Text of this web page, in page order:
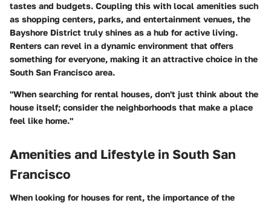
tastes and budgets. Coupling this with local amenities such
as shopping centers, parks, and entertainment venues, the
Bayshore District truly shines as a hub for active living.
Renters can revel in a dynamic environment that offers
something for everyone, making it an attractive choice in the
South San Francisco area.
"When searching for rental houses, don't just think about the
house itself; consider the neighborhoods that make a place
feel like home."
Amenities and Lifestyle in South San
Francisco
When looking for houses for rent, the importance of the